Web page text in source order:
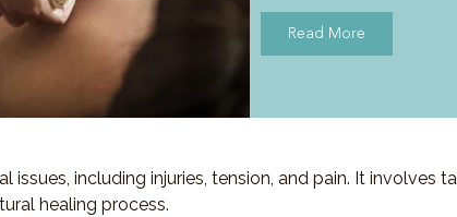
Read More
including injuries, tension, and pain. It involves
healing process.